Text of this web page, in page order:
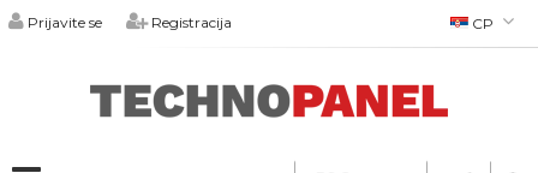
Prijavite se Registracija
СР